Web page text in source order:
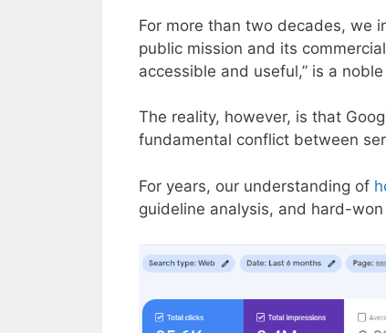
For more than two decades, we
public mission and its
accessible and useful,” is a
The reality, however, is that
fundamental conflict between
For years, our understanding of
guideline analysis, and hard-